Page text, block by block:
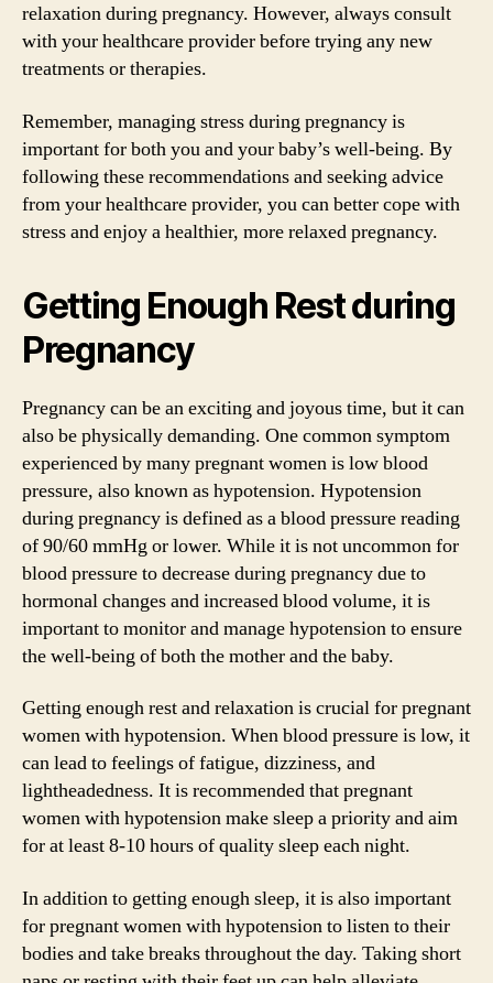
relaxation during pregnancy. However, always consult
with your healthcare provider before trying any new
treatments or therapies.
Remember, managing stress during pregnancy is
important for both you and your baby’s well-being. By
following these recommendations and seeking advice
from your healthcare provider, you can better cope with
stress and enjoy a healthier, more relaxed pregnancy.
Getting Enough Rest during
Pregnancy
Pregnancy can be an exciting and joyous time, but it can
also be physically demanding. One common symptom
experienced by many pregnant women is low blood
pressure, also known as hypotension. Hypotension
during pregnancy is defined as a blood pressure reading
of 90/60 mmHg or lower. While it is not uncommon for
blood pressure to decrease during pregnancy due to
hormonal changes and increased blood volume, it is
important to monitor and manage hypotension to ensure
the well-being of both the mother and the baby.
Getting enough rest and relaxation is crucial for pregnant
women with hypotension. When blood pressure is low, it
can lead to feelings of fatigue, dizziness, and
lightheadedness. It is recommended that pregnant
women with hypotension make sleep a priority and aim
for at least 8-10 hours of quality sleep each night.
In addition to getting enough sleep, it is also important
for pregnant women with hypotension to listen to their
bodies and take breaks throughout the day. Taking short